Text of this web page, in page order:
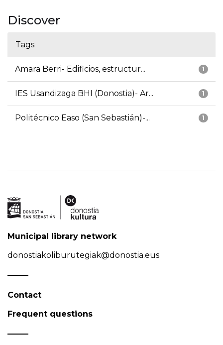
Discover
Tags
1
Amara Berri- Edificios, estructur...
1
IES Usandizaga BHI (Donostia)- Ar...
1
Politécnico Easo (San Sebastián)-...
Municipal library network
donostiakoliburutegiak@donostia.eus
Contact
Frequent questions